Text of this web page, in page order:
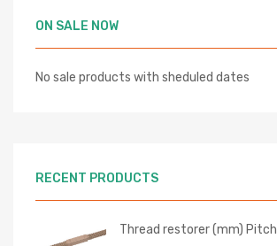
ON SALE NOW
No sale products with sheduled dates
RECENT PRODUCTS
Thread restorer (mm) Pitch